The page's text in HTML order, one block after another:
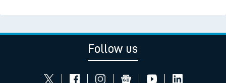
Follow us